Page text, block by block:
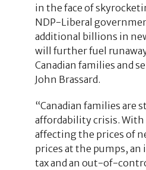
in the face of
NDP-Liberal
additional billions in
will further fuel
Canadian families and
John Brassard.
“Canadian families are
affordability crisis.
affecting the prices of
prices at the pumps, an
tax and an out-of-